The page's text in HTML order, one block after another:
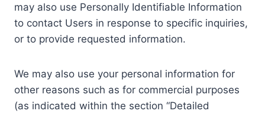
may also use Personally Identifiable Information
to contact Users in response to specific inquiries,
or to provide requested information.
We may also use your personal information for
other reasons such as for commercial purposes
(as indicated within the section “Detailed